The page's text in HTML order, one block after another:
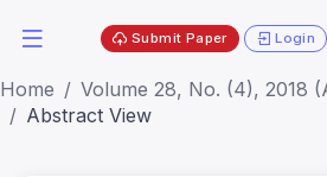
Submit Paper Login
Home
Volume 28, No. (4), 2018
Abstract View